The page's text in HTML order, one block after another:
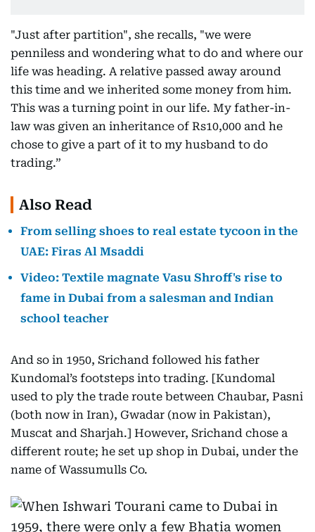
"Just after partition", she recalls, "we were
penniless and wondering what to do and where our
life was heading. A relative passed away around
this time and we inherited some money from him.
This was a turning point in our life. My father-in-
law was given an inheritance of Rs10,000 and he
chose to give a part of it to my husband to do
trading.”
Also Read
From selling shoes to real estate tycoon in the
UAE: Firas Al Msaddi
Video: Textile magnate Vasu Shroff's rise to
fame in Dubai from a salesman and Indian
school teacher
And so in 1950, Srichand followed his father
Kundomal’s footsteps into trading. [Kundomal
used to ply the trade route between Chaubar, Pasni
(both now in Iran), Gwadar (now in Pakistan),
Muscat and Sharjah.] However, Srichand chose a
different route; he set up shop in Dubai, under the
name of Wassumulls Co.